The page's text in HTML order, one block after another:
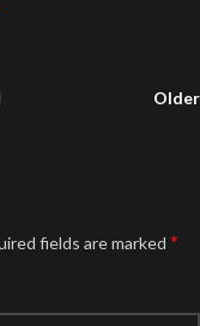
Older
fields are marked *